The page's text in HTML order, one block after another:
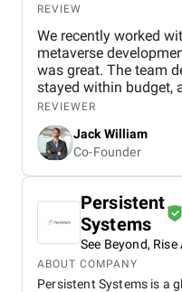
REVIEW
We recently worked
metaverse
was great. The team
stayed within budget,
They were easy to
quick to respond to
really satisfied with
recommend them for
REVIEWER
Jack William
Co-Founder
Persistent
Systems
See Beyond, Rise
ABOUT COMPANY
Persistent Systems is a